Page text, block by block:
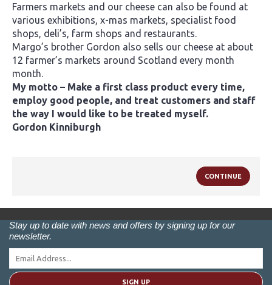
Farmers markets and our cheese can also be found at
various exhibitions, x-mas markets, specialist food
shops, deli’s, farm shops and restaurants.
Margo’s brother Gordon also sells our cheese at about
12 farmer’s markets around Scotland every month
month.
My motto – Make a first class product every time,
employ good people, and treat customers and staff
the way I would like to be treated myself.
Gordon Kinniburgh
CONTINUE
Stay up to date with news and offers by signing up for our
newsletter.
SIGN UP